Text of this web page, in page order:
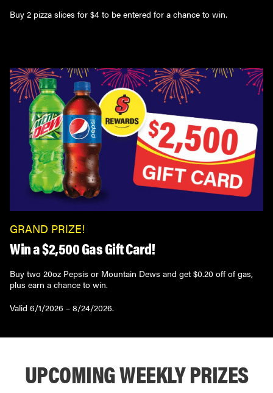
Buy 2 pizza slices for $4 to be entered for a chance to win.
GRAND PRIZE!
Win a $2,500 Gas Gift Card!
Buy two 20oz Pepsis or Mountain Dews and get $0.20 off of gas,
plus earn a chance to win.
Valid 6/1/2026 – 8/24/2026.
UPCOMING WEEKLY PRIZES